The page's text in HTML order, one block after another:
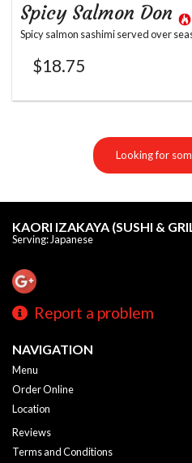
Spicy Salmon Don
Spicy salmon sashimi served over
$18.75
Looking for
KAORI IZAKAYA (SUSHI &
Serving: Japanese
Report a problem
NAVIGATION
Menu
Order Online
Location
Reviews
Terms and Conditions